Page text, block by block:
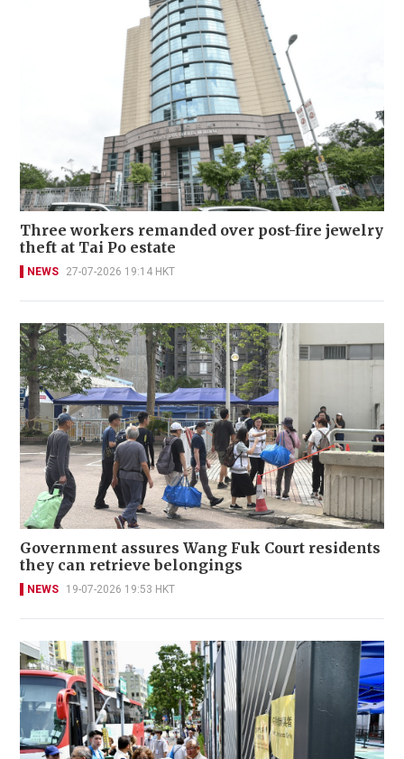
Three workers remanded over post-fire jewelry
theft at Tai Po estate
NEWS 27-07-2026 19:14 HKT
Government assures Wang Fuk Court residents
they can retrieve belongings
NEWS 19-07-2026 19:53 HKT